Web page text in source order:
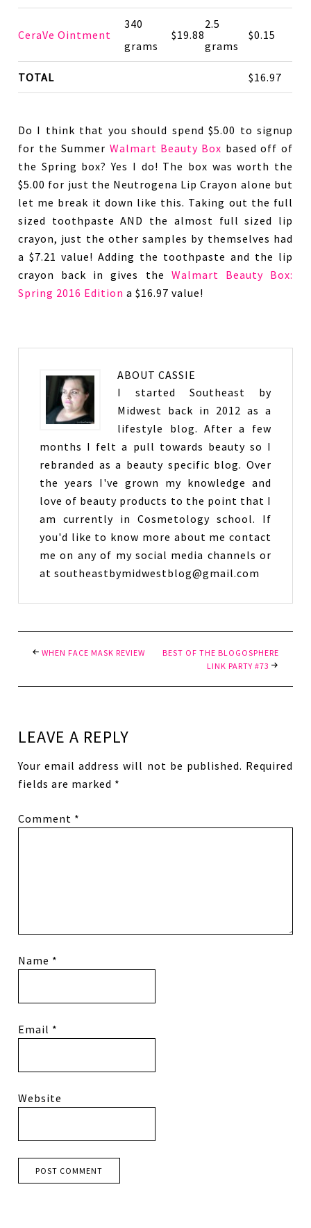
CeraVe Ointment
340
grams
$19.88
2.5
grams
$0.15
TOTAL $16.97
Do I think that you should spend $5.00 to signup
for the Summer Walmart Beauty Box based off of
the Spring box? Yes I do! The box was worth the
$5.00 for just the Neutrogena Lip Crayon alone but
let me break it down like this. Taking out the full
sized toothpaste AND the almost full sized lip
crayon, just the other samples by themselves had
a $7.21 value! Adding the toothpaste and the lip
crayon back in gives the Walmart Beauty Box:
Spring 2016 Edition a $16.97 value!
ABOUTCASSIE
I started Southeast by
Midwest back in 2012 as a
lifestyle blog. After a few
months I felt a pull towards beauty so I
rebranded as a beauty specific blog. Over
the years I've grown my knowledge and
love of beauty products to the point that I
am currently in Cosmetology school. If
you'd like to know more about me contact
me on any of my social media channels or
at southeastbymidwestblog@gmail.com
WHEN FACE MASK REVIEW
BEST OF THE BLOGOSPHERE
LINK PARTY #73
LEAVE A REPLY
Your email address will not be published. Required
fields are marked *
Comment *
Name *
Email *
Website